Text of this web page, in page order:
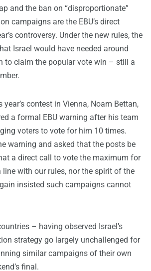
and the ban on “disproportionate”
campaigns are the EBU’s direct
controversy. Under the new rules, the
Israel would have needed around
to claim the popular vote win – still a
year’s contest in Vienna, Noam Bettan,
a formal EBU warning after his team
voters to vote for him 10 times.
warning and asked that the posts be
a direct call to vote the maximum for
line with our rules, nor the spirit of the
insisted such campaigns cannot
– having observed Israel’s
strategy go largely unchallenged for
similar campaigns of their own
final.